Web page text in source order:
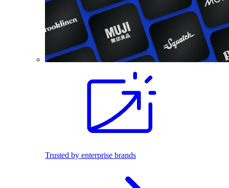
Trusted by enterprise brands